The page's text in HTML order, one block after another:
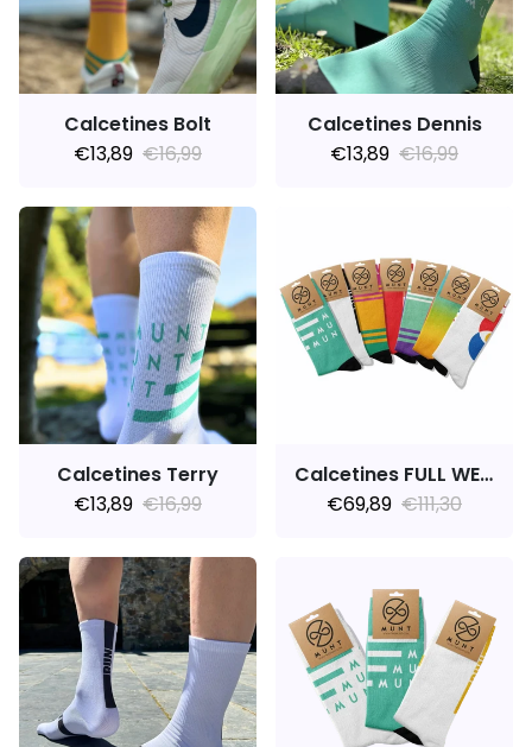
Calcetines Bolt
€13,89 €16,99
Calcetines Dennis
€13,89 €16,99
Calcetines Terry
€13,89 €16,99
Calcetines FULL WEEK 7PACK MARATHON
€69,89 €111,30